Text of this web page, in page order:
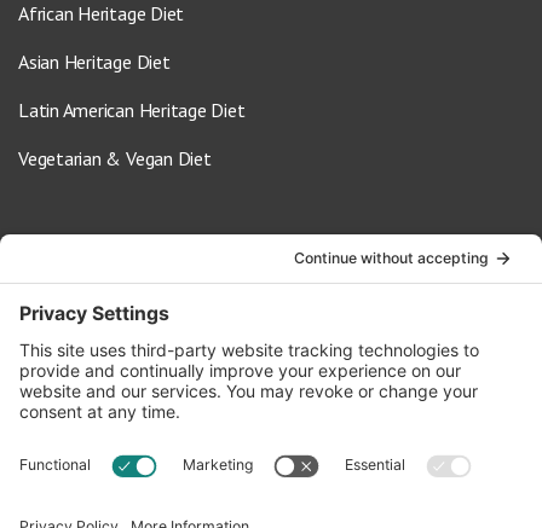
African Heritage Diet
Asian Heritage Diet
Latin American Heritage Diet
Vegetarian & Vegan Diet
info@oldwayspt.org
617-421-5500
266 Beacon Street, Ste 1
Boston, MA 02116